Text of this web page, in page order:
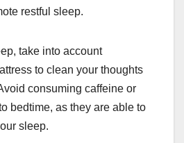
restful sleep.
take into account
to clean your thoughts
consuming caffeine or
bedtime, as they are able to
sleep.